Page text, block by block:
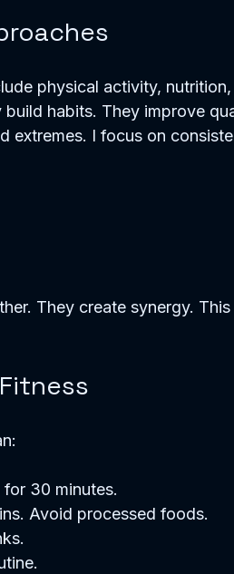
physical activity, nutrition,
habits. They improve
extremes. I focus on
They create synergy. This
30 minutes.
Avoid processed foods.